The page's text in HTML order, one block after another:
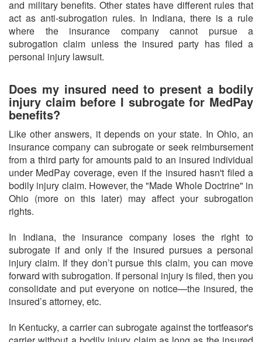
and military benefits. Other states have different rules that
act as anti-subrogation rules. In Indiana, there is a rule
where the insurance company cannot pursue a
subrogation claim unless the insured party has filed a
personal injury lawsuit.
Does my insured need to present a bodily
injury claim before I subrogate for MedPay
benefits?
Like other answers, it depends on your state. In Ohio, an
insurance company can subrogate or seek reimbursement
from a third party for amounts paid to an insured individual
under MedPay coverage, even if the insured hasn't filed a
bodily injury claim. However, the "Made Whole Doctrine" in
Ohio (more on this later) may affect your subrogation
rights.
In Indiana, the insurance company loses the right to
subrogate if and only if the insured pursues a personal
injury claim. If they don’t pursue this claim, you can move
forward with subrogation. If personal injury is filed, then you
consolidate and put everyone on notice—the insured, the
insured’s attorney, etc.
In Kentucky, a carrier can subrogate against the tortfeasor's